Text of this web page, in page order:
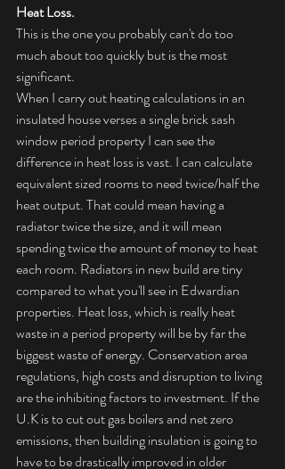
Heat Loss.
This is the one you probably can't do too
much about too quickly but is the most
significant.
When I carry out heating calculations in an
insulated house verses a single brick sash
window period property I can see the
difference in heat loss is vast. I can calculate
equivalent sized rooms to need twice/half the
heat output. That could mean having a
radiator twice the size, and it will mean
spending twice the amount of money to heat
each room. Radiators in new build are tiny
compared to what you'll see in Edwardian
properties. Heat loss, which is really heat
waste in a period property will be by far the
biggest waste of energy. Conservation area
regulations, high costs and disruption to living
are the inhibiting factors to investment. If the
U.K is to cut out gas boilers and net zero
emissions, then building insulation is going to
have to be drastically improved in older